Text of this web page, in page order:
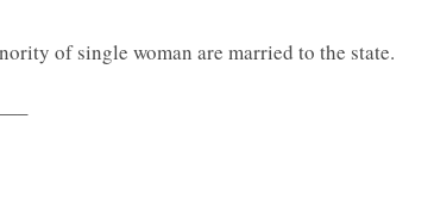
of single woman are married to the state.